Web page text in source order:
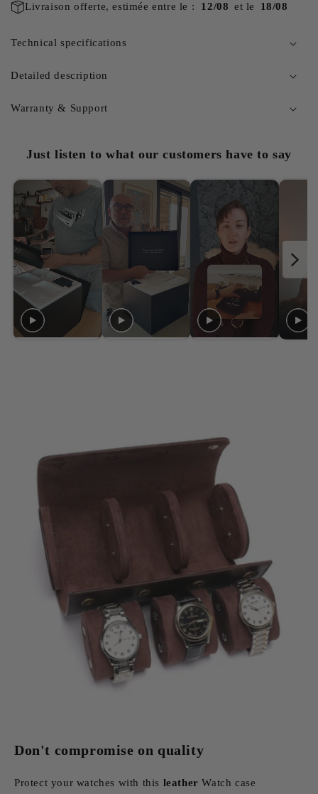
Livraison offerte, estimée entre le : 12/08 et le 18/08
Technical specifications
Detailed description
Warranty & Support
Just listen to what our customers have to say
Don't compromise on quality
Protect your watches with this leatherWatch case